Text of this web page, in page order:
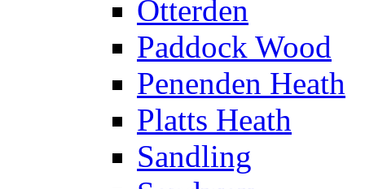
Otterden
Paddock Wood
Penenden Heath
Platts Heath
Sandling